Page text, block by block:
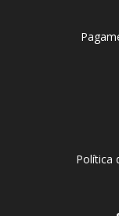
Política